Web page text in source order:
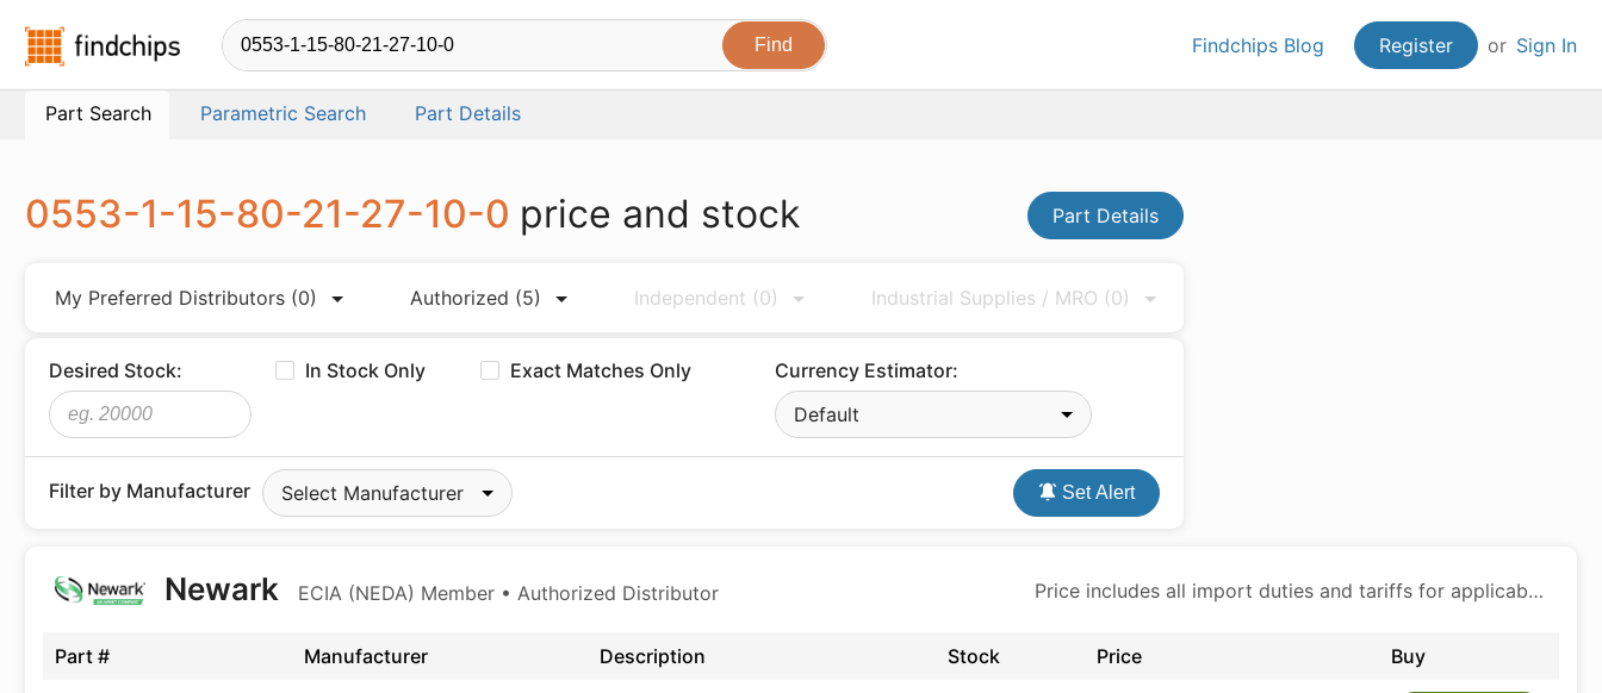
Findchips.com Findchips Blog Register or Sign In
Part Search Parametric Search Part Details
0553-1-15-80-21-27-10-0 price and stock Part Details
My Preferred Distributors (0) Authorized (5) Independent (0) Industrial Supplies / MRO (0)
Desired Stock: In Stock Only Exact Matches Only
Currency Estimator:
Default
Filter by Manufacturer Select Manufacturer Set Alert
Price includes all import duties and tariffs for applicable products
Newark ECIA (NEDA) Member • Authorized Distributor
Part # Manufacturer Description Stock Price Buy